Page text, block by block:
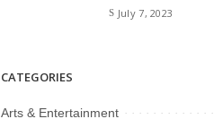
July 7, 2023
CATEGORIES
Arts & Entertainment